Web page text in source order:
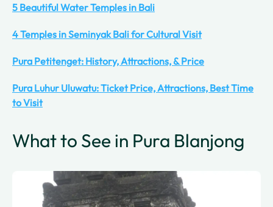
5 Beautiful Water Temples in Bali
4 Temples in Seminyak Bali for Cultural Visit
Pura Petitenget: History, Attractions, & Price
Pura Luhur Uluwatu: Ticket Price, Attractions, Best Time
to Visit
What to See in Pura Blanjong